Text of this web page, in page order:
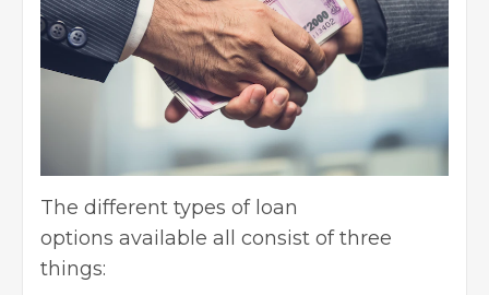
The different types of loan
options available all consist of three
things: